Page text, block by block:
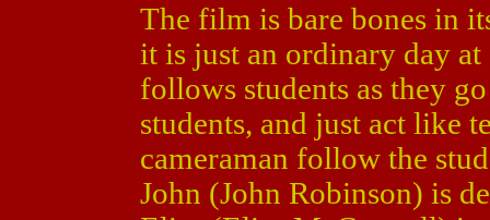
The film is bare bones in
it is just an ordinary day
follows students as they
students, and just act like
cameraman follow the
John (John Robinson) is